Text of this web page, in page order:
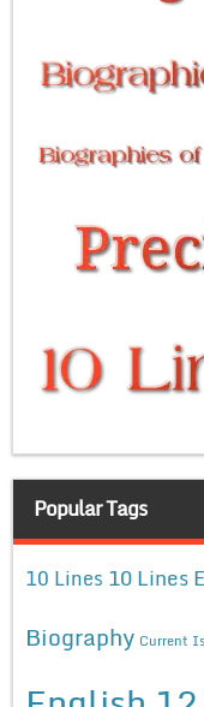
Popular Tags
10 Lines 10 Lines
Biography Current